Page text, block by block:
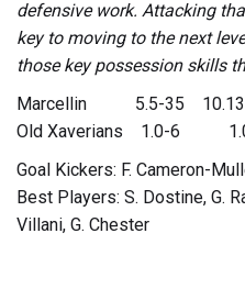
defensive work. Attacking
key to moving to the next
those key possession skills
Marcellin 5.5-35
Old Xaverians 1.0-
Goal Kickers: F. Cameron-
Best Players: S. Dostine, G.
Villani, G. Chester